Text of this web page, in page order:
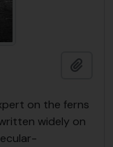
on the ferns
widely on